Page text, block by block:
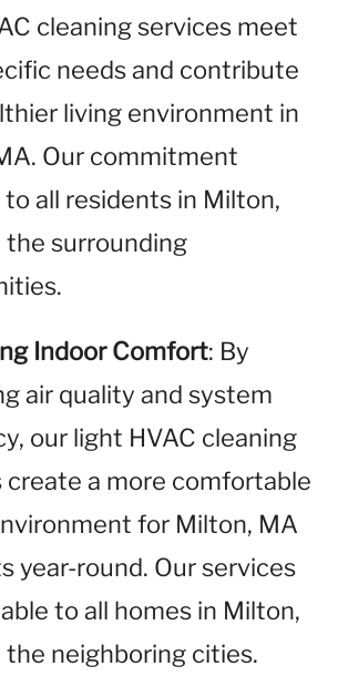
cleaning services meet
needs and contribute
living environment in
Our commitment
all residents in Milton,
the surrounding
Indoor Comfort: By
air quality and system
our light HVAC cleaning
create a more comfortable
for Milton, MA
year-round. Our services
to all homes in Milton,
the neighboring cities.